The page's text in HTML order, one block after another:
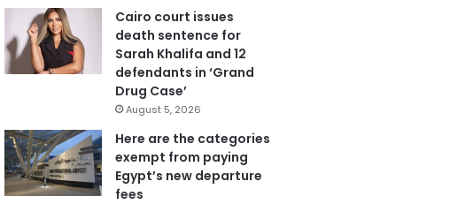
Cairo court issues
death sentence for
Sarah Khalifa and 12
defendants in ‘Grand
Drug Case’
August 5, 2026
Here are the categories
exempt from paying
Egypt’s new departure
fees